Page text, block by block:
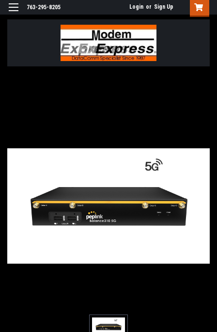
763-295-8205 Login or Sign Up